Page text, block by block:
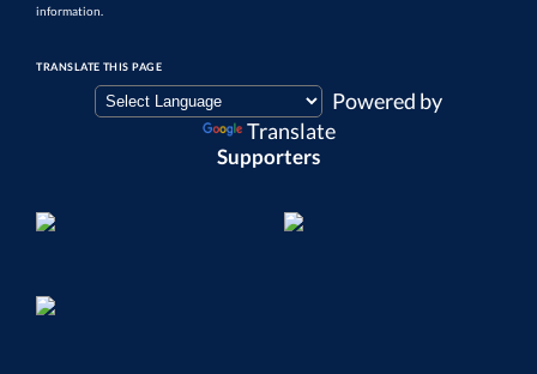
information.
Supporters
TRANSLATE THIS PAGE
Powered by
Translate